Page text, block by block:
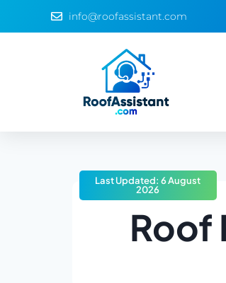
info@roofassistant.com
Roof
Last Updated: 6 August
2026